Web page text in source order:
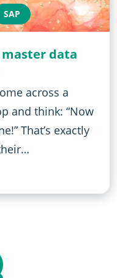
SAP
data
across a
and think: “Now
That’s exactly